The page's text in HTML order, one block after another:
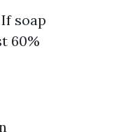
soap
60%